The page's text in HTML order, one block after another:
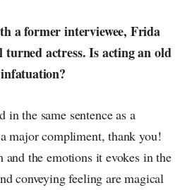
a former interviewee, Frida
turned actress. Is acting an old
in the same sentence as a
major compliment, thank you!
and the emotions it evokes in the
conveying feeling are magical